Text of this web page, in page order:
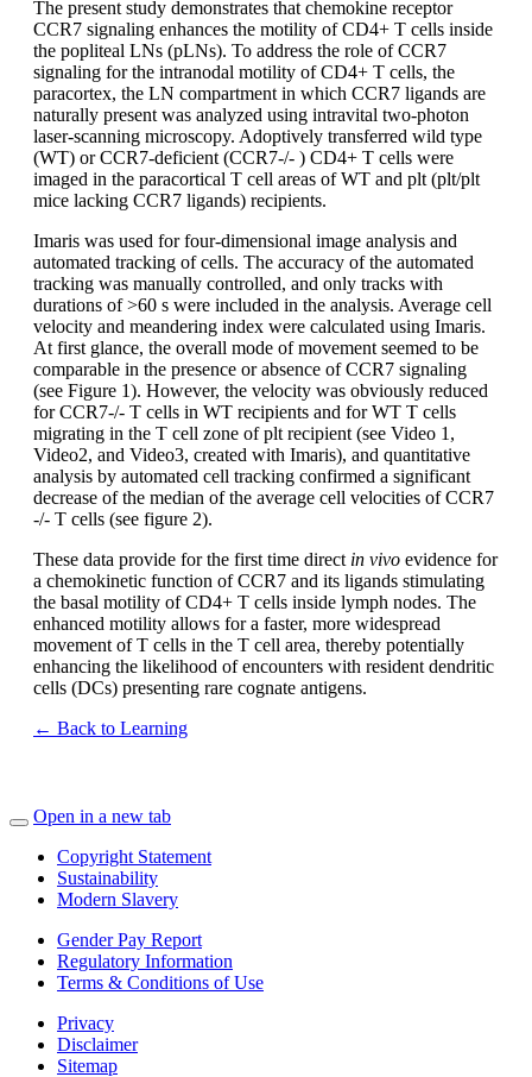
The present study demonstrates that chemokine receptor
CCR7 signaling enhances the motility of CD4+ T cells inside
the popliteal LNs (pLNs). To address the role of CCR7
signaling for the intranodal motility of CD4+ T cells, the
paracortex, the LN compartment in which CCR7 ligands are
naturally present was analyzed using intravital two-photon
laser-scanning microscopy. Adoptively transferred wild type
(WT) or CCR7-deficient (CCR7-/- ) CD4+ T cells were
imaged in the paracortical T cell areas of WT and plt (plt/plt
mice lacking CCR7 ligands) recipients.
Imaris was used for four-dimensional image analysis and
automated tracking of cells. The accuracy of the automated
tracking was manually controlled, and only tracks with
durations of >60 s were included in the analysis. Average cell
velocity and meandering index were calculated using Imaris.
At first glance, the overall mode of movement seemed to be
comparable in the presence or absence of CCR7 signaling
(see Figure 1). However, the velocity was obviously reduced
for CCR7-/- T cells in WT recipients and for WT T cells
migrating in the T cell zone of plt recipient (see Video 1,
Video2, and Video3, created with Imaris), and quantitative
analysis by automated cell tracking confirmed a significant
decrease of the median of the average cell velocities of CCR7
-/- T cells (see figure 2).
These data provide for the first time direct in vivo evidence for
a chemokinetic function of CCR7 and its ligands stimulating
the basal motility of CD4+ T cells inside lymph nodes. The
enhanced motility allows for a faster, more widespread
movement of T cells in the T cell area, thereby potentially
enhancing the likelihood of encounters with resident dendritic
cells (DCs) presenting rare cognate antigens.
← Back to Learning
Open in a new tab
Copyright Statement
Sustainability
Modern Slavery
Gender Pay Report
Regulatory Information
Terms & Conditions of Use
Privacy
Disclaimer
Sitemap